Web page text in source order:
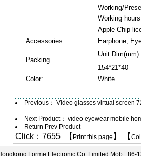
Working/
Working
Apple Chip
Accessories
Earphone,
Packing
Unit Dim(mm)
154*21*40
Color:
White
Previous： Video glasses virtual screen
Next Product： video eyewear mobile
Return Prev Product
Click：7655 【 Print this page 】 【
Forme Electronic Co.,Limited